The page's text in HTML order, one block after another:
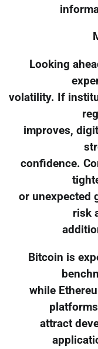
Looking
volatility. If
improves,
confidence.
or unexpected
risk
Bitcoin is
while
attract